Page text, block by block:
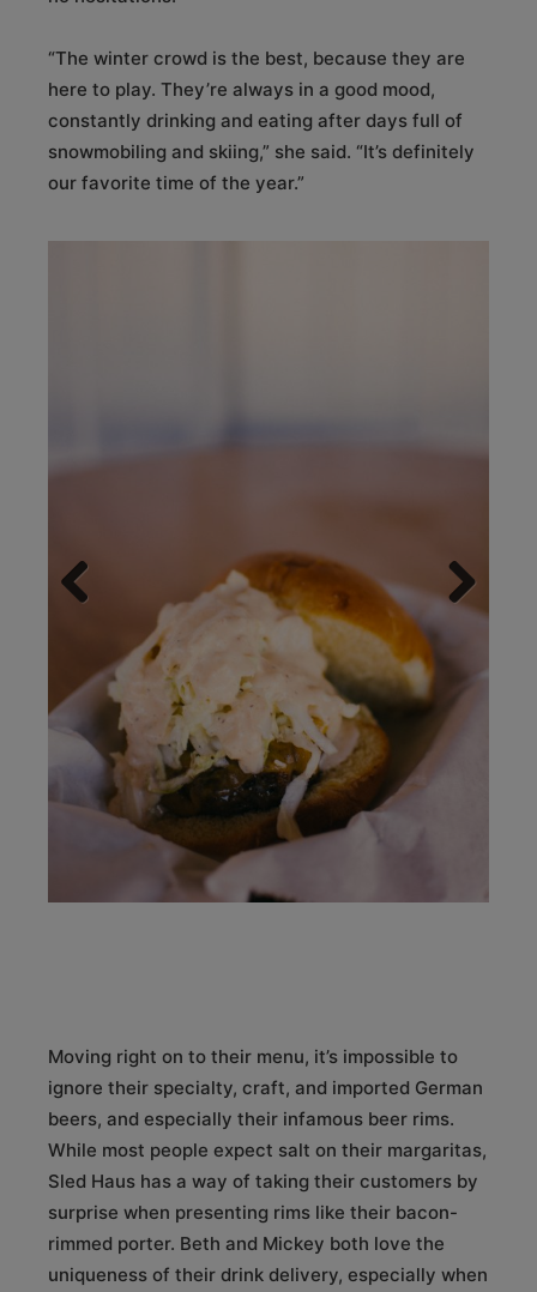
“The winter crowd is the best, because they are
here to play. They’re always in a good mood,
constantly drinking and eating after days full of
snowmobiling and skiing,” she said. “It’s definitely
our favorite time of the year.”
Next
Moving right on to their menu, it’s impossible to
ignore their specialty, craft, and imported German
beers, and especially their infamous beer rims.
While most people expect salt on their margaritas,
Sled Haus has a way of taking their customers by
surprise when presenting rims like their bacon-
rimmed porter. Beth and Mickey both love the
uniqueness of their drink delivery, especially when